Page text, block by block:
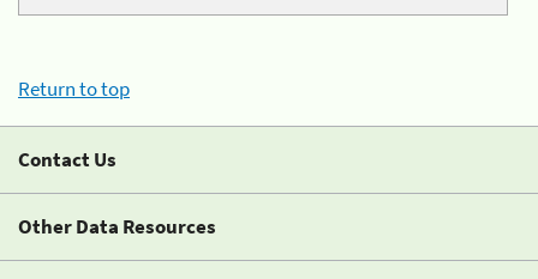
Return to top
Contact Us
Other Data Resources